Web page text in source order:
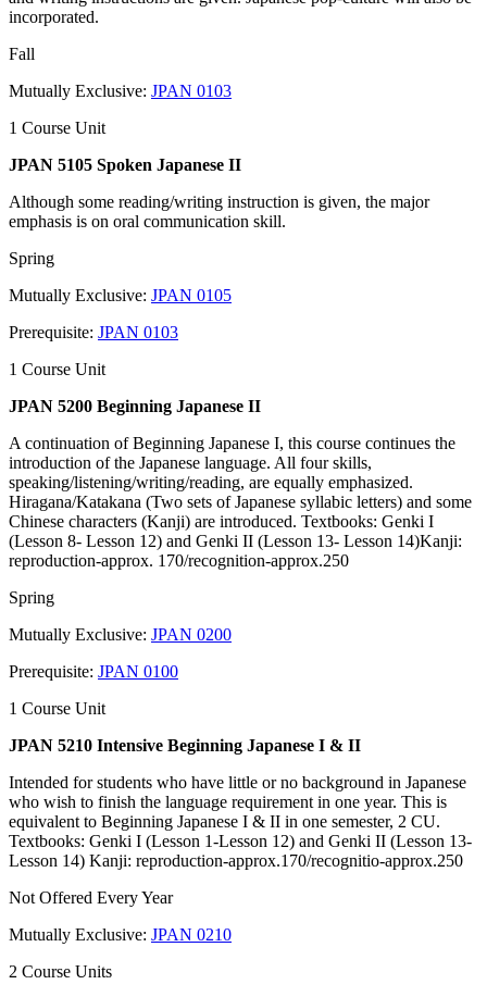
incorporated.
Fall
Mutually Exclusive: JPAN 0103
1 Course Unit
JPAN 5105 Spoken Japanese II
Although some reading/writing instruction is given, the major
emphasis is on oral communication skill.
Spring
Mutually Exclusive: JPAN 0105
Prerequisite: JPAN 0103
1 Course Unit
JPAN 5200 Beginning Japanese II
A continuation of Beginning Japanese I, this course continues the
introduction of the Japanese language. All four skills,
speaking/listening/writing/reading, are equally emphasized.
Hiragana/Katakana (Two sets of Japanese syllabic letters) and some
Chinese characters (Kanji) are introduced. Textbooks: Genki I
(Lesson 8- Lesson 12) and Genki II (Lesson 13- Lesson 14)Kanji:
reproduction-approx. 170/recognition-approx.250
Spring
Mutually Exclusive: JPAN 0200
Prerequisite: JPAN 0100
1 Course Unit
JPAN 5210 Intensive Beginning Japanese I & II
Intended for students who have little or no background in Japanese
who wish to finish the language requirement in one year. This is
equivalent to Beginning Japanese I & II in one semester, 2 CU.
Textbooks: Genki I (Lesson 1-Lesson 12) and Genki II (Lesson 13-
Lesson 14) Kanji: reproduction-approx.170/recognitio-approx.250
Not Offered Every Year
Mutually Exclusive: JPAN 0210
2 Course Units